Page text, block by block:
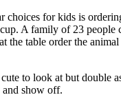
choices for kids is
A family of 23 people
the table order the
to look at but double
and show off.